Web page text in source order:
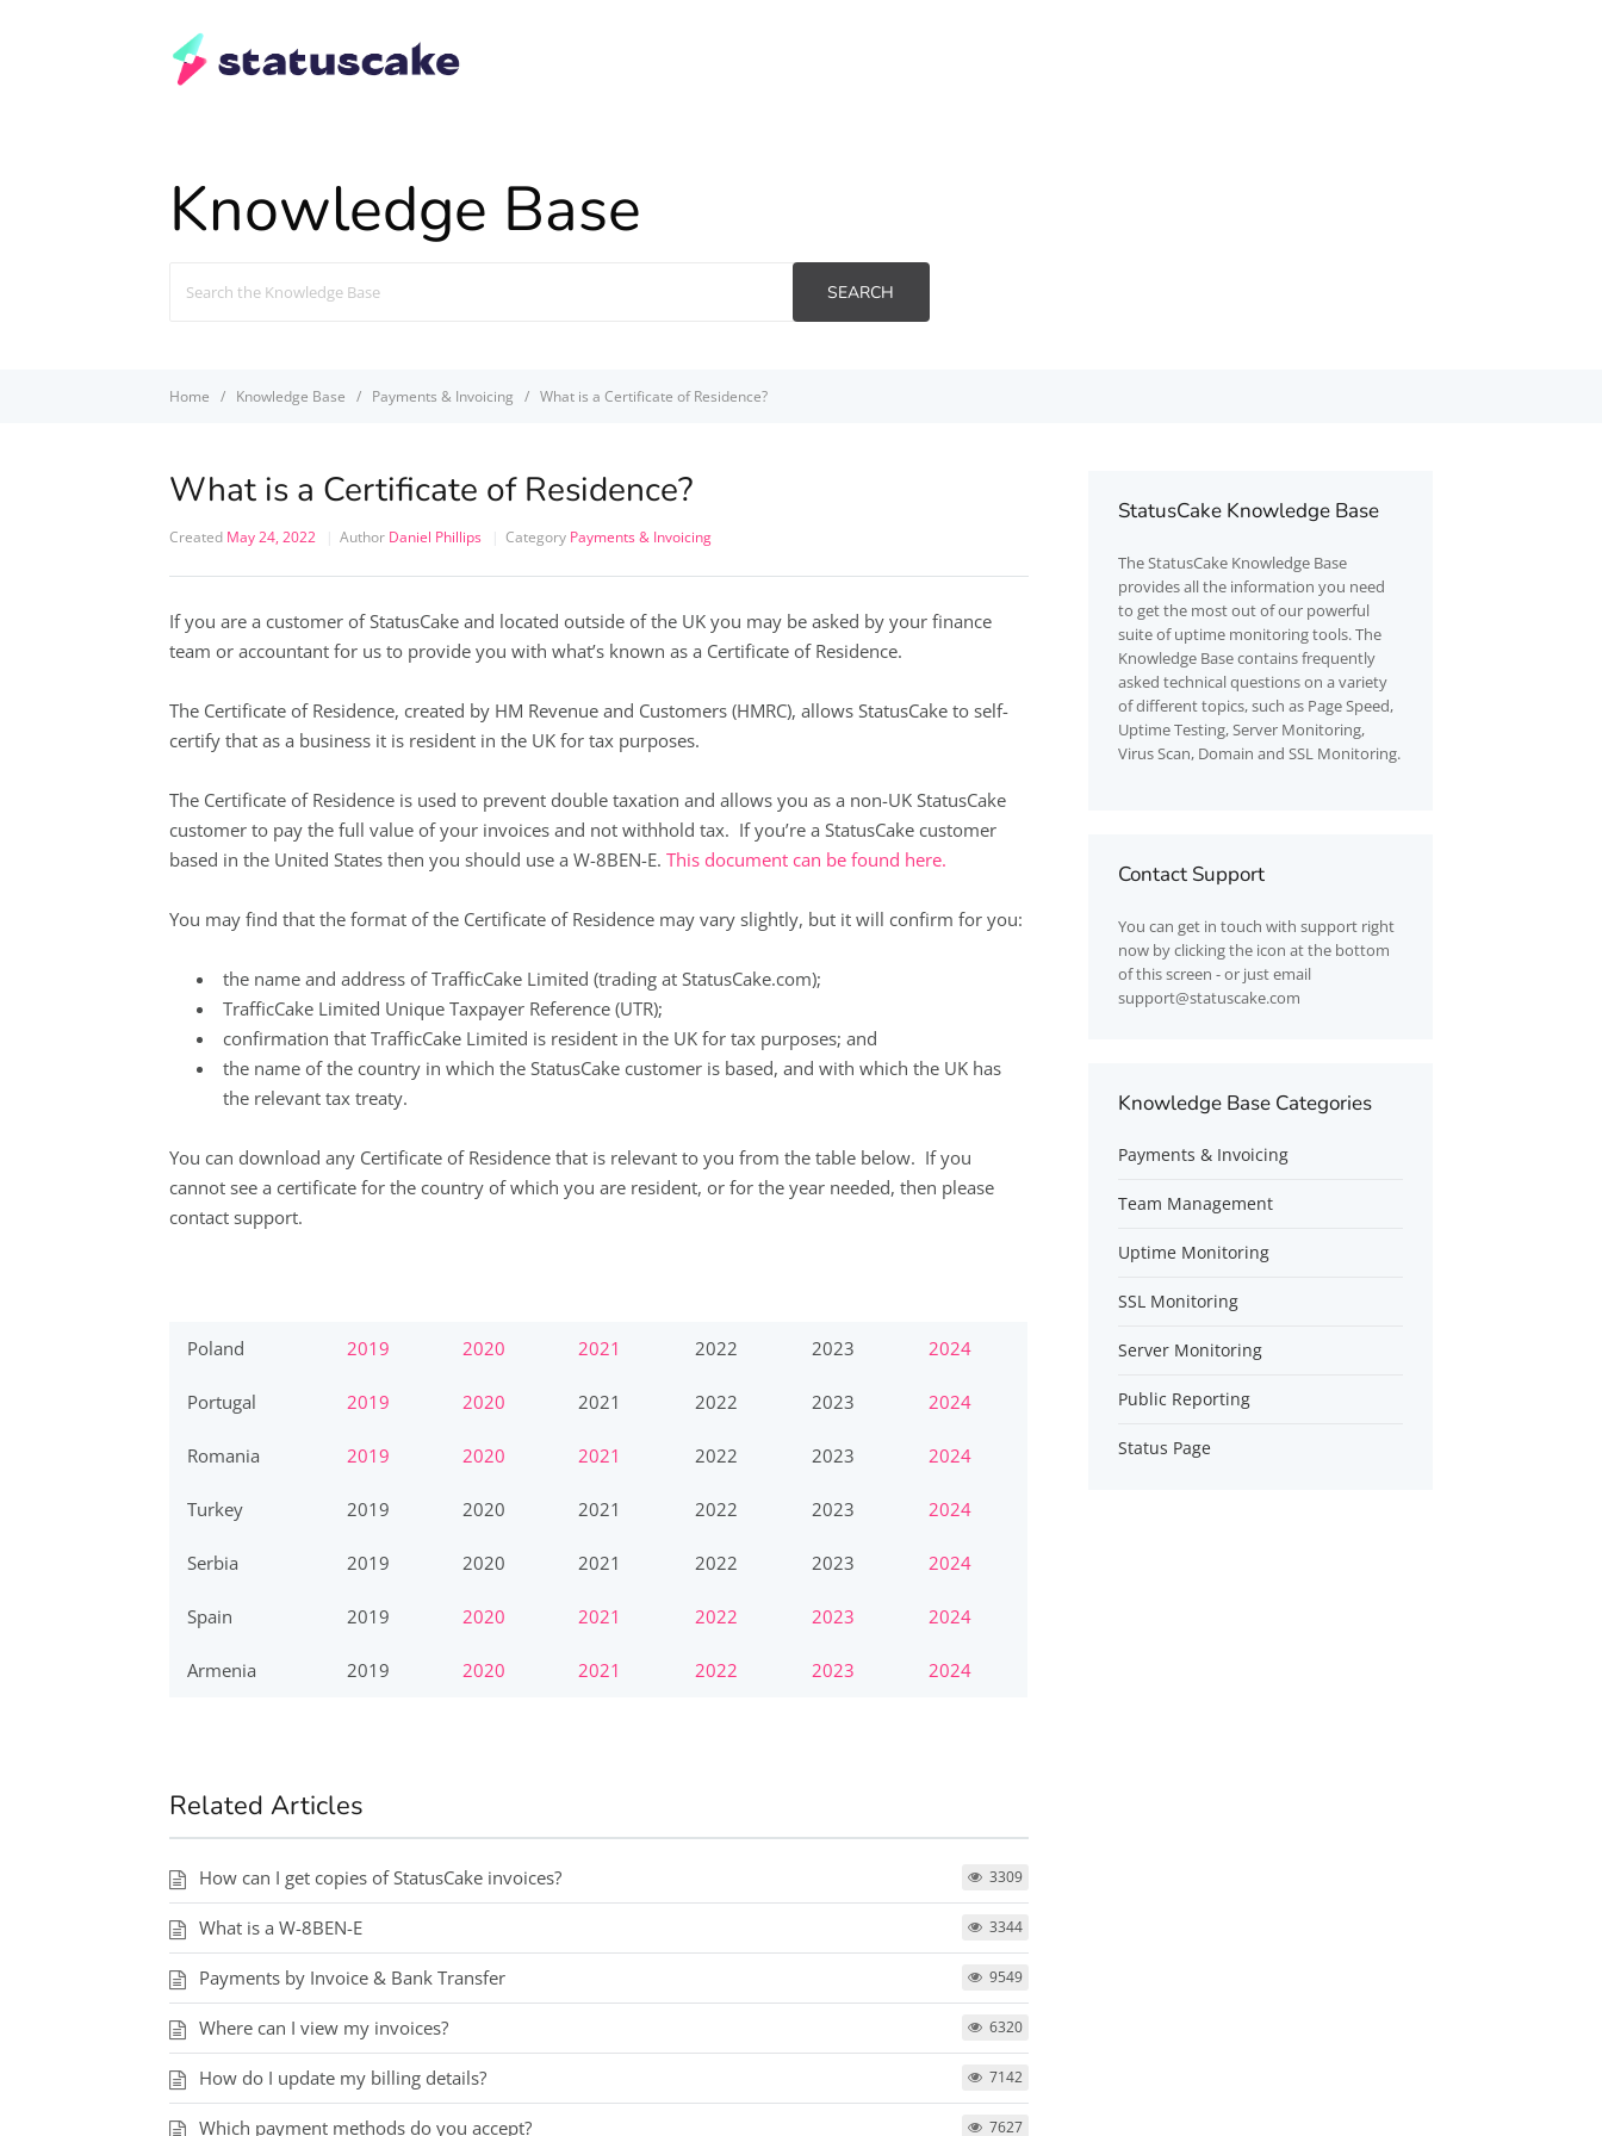
Knowledge Base
For
SEARCH
Home Knowledge Base Payments & Invoicing What is a Certificate of Residence?
What is a Certificate of Residence?
Created May 24, 2022 Author Daniel Phillips Category Payments & Invoicing
If you are a customer of StatusCake and located outside of the UK you may be asked by your finance
team or accountant for us to provide you with what’s known as a Certificate of Residence.
The Certificate of Residence, created by HM Revenue and Customers (HMRC), allows StatusCake to self-
certify that as a business it is resident in the UK for tax purposes.
The Certificate of Residence is used to prevent double taxation and allows you as a non-UK StatusCake
customer to pay the full value of your invoices and not withhold tax. If you’re a StatusCake customer
based in the United States then you should use a W-8BEN-E. This document can be found here.
You may find that the format of the Certificate of Residence may vary slightly, but it will confirm for you:
the name and address of TrafficCake Limited (trading at StatusCake.com);
TrafficCake Limited Unique Taxpayer Reference (UTR);
confirmation that TrafficCake Limited is resident in the UK for tax purposes; and
the name of the country in which the StatusCake customer is based, and with which the UK has
the relevant tax treaty.
You can download any Certificate of Residence that is relevant to you from the table below. If you
cannot see a certificate for the country of which you are resident, or for the year needed, then please
contact support.
Poland 2019 2020 2021 2022 2023 2024
Portugal 2019 2020 2021 2022 2023 2024
Romania 2019 2020 2021 2022 2023 2024
Turkey 2019 2020 2021 2022 2023 2024
Serbia 2019 2020 2021 2022 2023 2024
Spain 2019 2020 2021 2022 2023 2024
Armenia 2019 2020 2021 2022 2023 2024
Related Articles
How can I get copies of StatusCake invoices? 3309
What is a W-8BEN-E 3344
Payments by Invoice & Bank Transfer 9549
Where can I view my invoices? 6320
How do I update my billing details? 7142
Which payment methods do you accept? 7627
StatusCake Knowledge Base
TheStatusCakeKnowledge Base
provides all the information you need
to get the most out of our powerful
suite of uptime monitoring tools. The
Knowledge Base contains frequently
asked technical questions on a variety
of different topics, such as Page Speed,
Uptime Testing, Server Monitoring,
Virus Scan, Domain and SSL Monitoring.
Contact Support
You can get in touch with support right
now by clicking the icon at the bottom
of this screen - or just email
support@statuscake.com
Knowledge Base Categories
Payments & Invoicing
Team Management
Uptime Monitoring
SSL Monitoring
Server Monitoring
Public Reporting
Status Page